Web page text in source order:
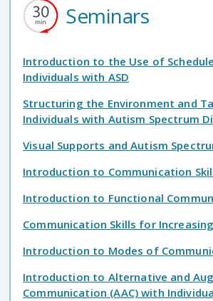
Seminars
Introduction to the Use of
Individuals with ASD
Structuring the Environment and
Individuals with Autism Spectrum
Visual Supports and Autism
Introduction to Communication
Introduction to Functional
Communication Skills for
Introduction to Modes of
Introduction to Alternative and
Communication (AAC) with